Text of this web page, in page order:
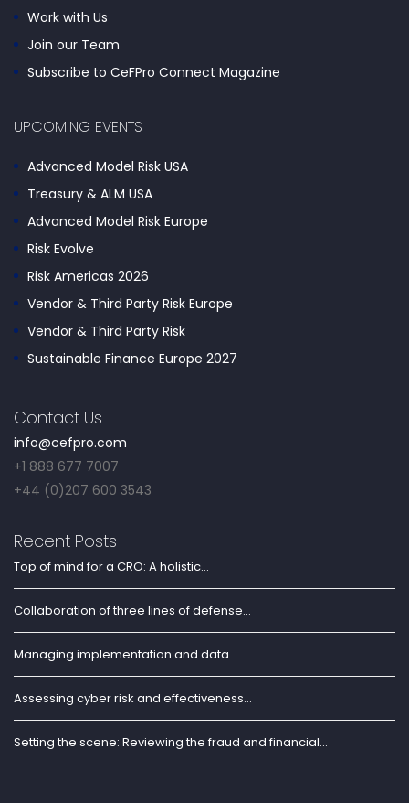
Work with Us
Join our Team
Subscribe to CeFPro Connect Magazine
UPCOMING EVENTS
Advanced Model Risk USA
Treasury & ALM USA
Advanced Model Risk Europe
Risk Evolve
Risk Americas 2026
Vendor & Third Party Risk Europe
Vendor & Third Party Risk
Sustainable Finance Europe 2027
Contact Us
info@cefpro.com
+1 888 677 7007
+44 (0)207 600 3543
Recent Posts
Top of mind for a CRO: A holistic...
Collaboration of three lines of defense...
Managing implementation and data..
Assessing cyber risk and effectiveness...
Setting the scene: Reviewing the fraud and financial...